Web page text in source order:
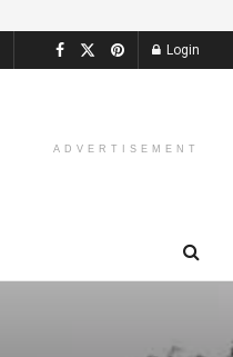
Login
ADVERTISEMENT